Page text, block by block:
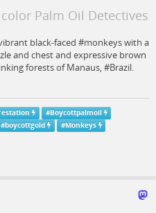
Palm Oil Detectives
black-faced #monkeys with a
and chest and expressive brown
forests of Manaus, #Brazil.
#Boycottpalmoil
#boycottgold #Monkeys